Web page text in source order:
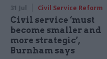
31 Jul Civil Service Reform
Civil service ‘must
become smaller and
more strategic’,
Burnham says